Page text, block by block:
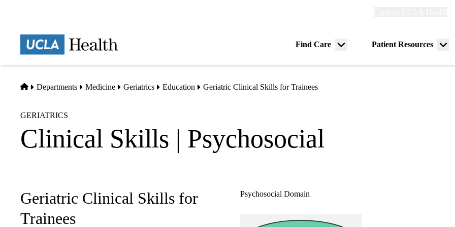
Find Care
Menu
Patient Resources
Home
Departments Medicine Geriatrics Education Geriatric Clinical Skills for Trainees
GERIATRICS
Clinical Skills | Psychosocial
Sub-
navigation
Geriatric Clinical Skills for
Trainees
Psychosocial Domain